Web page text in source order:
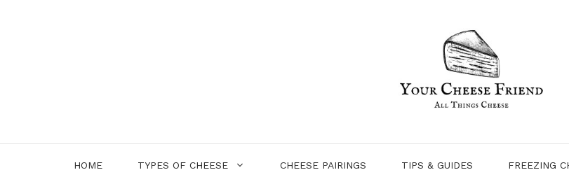
HOME TYPES OF CHEESE CHEESE PAIRINGS TIPS & GUIDES FREEZING